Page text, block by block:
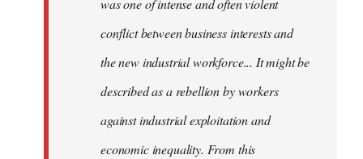
was one of intense and often violent
conflict between business interests and
the new industrial workforce... It might be
described as a rebellion by workers
against industrial exploitation and
economic inequality. From this